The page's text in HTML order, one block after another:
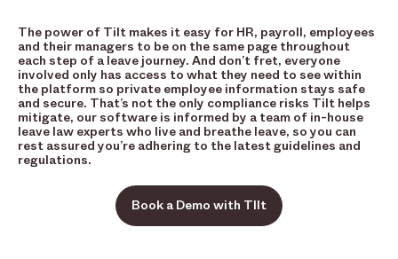
The power of Tilt makes it easy for HR, payroll, employees
and their managers to be on the same page throughout
each step of a leave journey. And don’t fret, everyone
involved only has access to what they need to see within
the platform so private employee information stays safe
and secure. That’s not the only compliance risks Tilt helps
mitigate, our software is informed by a team of in-house
leave law experts who live and breathe leave, so you can
rest assured you’re adhering to the latest guidelines and
regulations.
Book a Demo with TIlt